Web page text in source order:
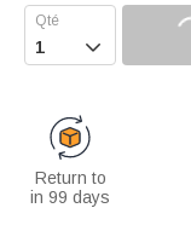

Return to
in 99 days